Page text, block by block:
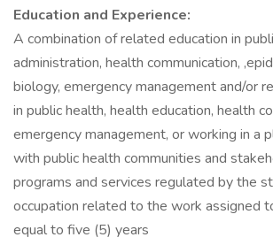
Education and Experience:
A combination of related education in
administration, health communication,
biology, emergency management and/or
in public health, health education, health
emergency management, or working in a
with public health communities and
programs and services regulated by the
occupation related to the work assigned
equal to five (5) years